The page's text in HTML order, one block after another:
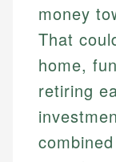
money
That
home,
retiring